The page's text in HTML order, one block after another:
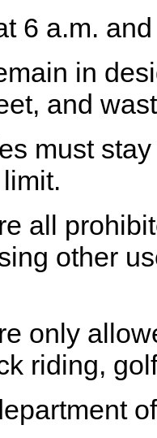
6 a.m.
in
and
must
all
other
only
riding,